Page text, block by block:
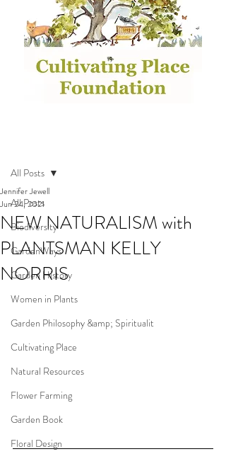
All Posts
Biodiversity
GardenWays
Garden History
Women in Plants
Garden Philosophy &amp; Spiritualit
Cultivating Place
Natural Resources
Flower Farming
Garden Book
Floral Design
All Posts
NEW NATURALISM with
PLANTSMAN KELLY
NORRIS
Jennifer Jewell
Jun 24, 2021